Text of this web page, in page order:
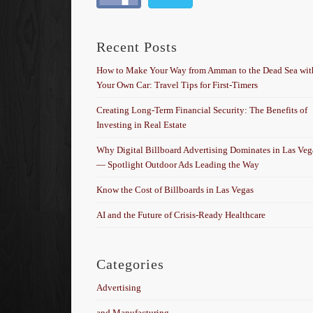
Recent Posts
How to Make Your Way from Amman to the Dead Sea
Your Own Car: Travel Tips for First-Timers
Creating Long-Term Financial Security: The Benefits of
Investing in Real Estate
Why Digital Billboard Advertising Dominates in Las
— Spotlight Outdoor Ads Leading the Way
Know the Cost of Billboards in Las Vegas
AI and the Future of Crisis-Ready Healthcare
Categories
Advertising